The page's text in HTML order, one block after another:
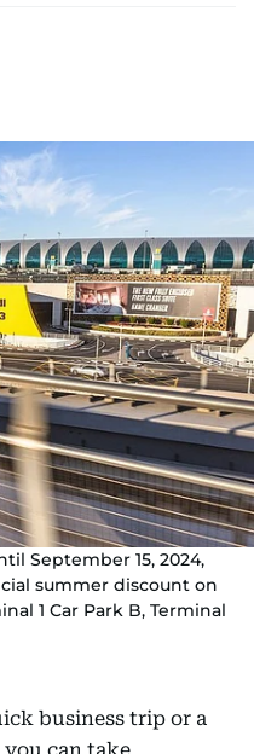
September 15, 2024,
summer discount on
1 Car Park B, Terminal
business trip or a